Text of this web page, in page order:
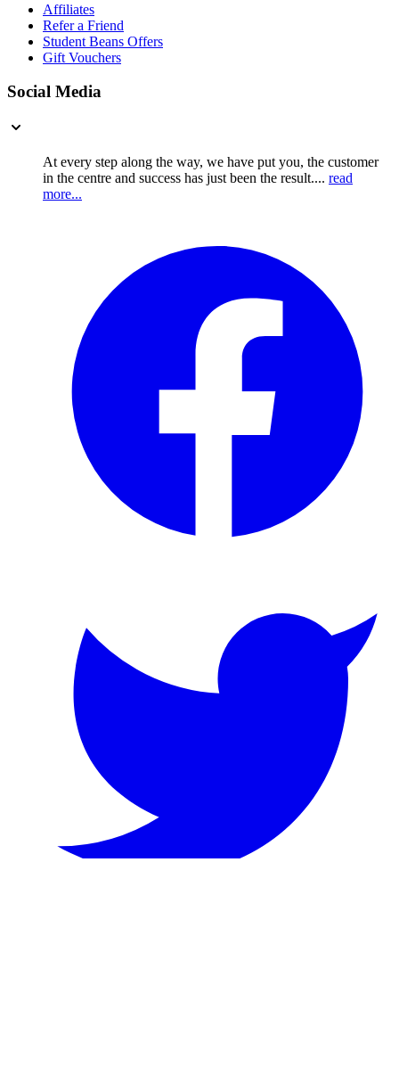
Affiliates
Refer a Friend
Student Beans Offers
Gift Vouchers
Social Media
At every step along the way, we have put you, the customer
in the centre and success has just been the result.... read
more...